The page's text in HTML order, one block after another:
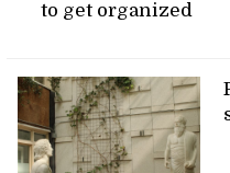
to get organized